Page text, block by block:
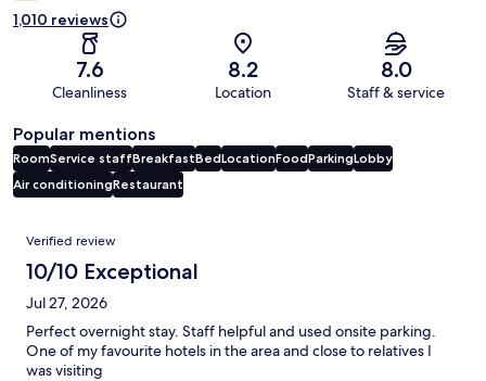
1,010 reviews
7.6
Cleanliness
8.2
Location
8.0
Staff & service
Popular mentions
RoomService staffBreakfastBedLocationFoodParkingLobby
Air conditioningRestaurant
Reviews
Verified review
10/10 Exceptional
Jul 27, 2026
Perfect overnight stay. Staff helpful and used onsite parking.
One of my favourite hotels in the area and close to relatives I
was visiting